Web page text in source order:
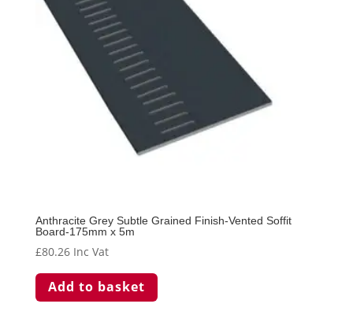
Anthracite Grey Subtle Grained Finish-Vented Soffit
Board-175mm x 5m
£80.26 Inc Vat
Add to basket